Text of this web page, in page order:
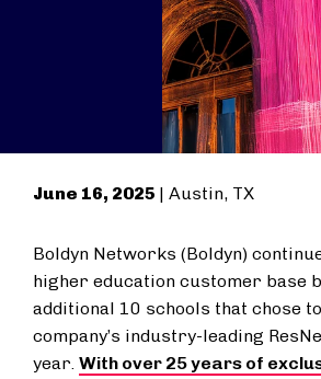
June 16, 2025 | Austin, TX
Boldyn Networks (Boldyn)
higher education customer base
additional 10 schools that chose
company’s industry-leading
year. With over 25 years of